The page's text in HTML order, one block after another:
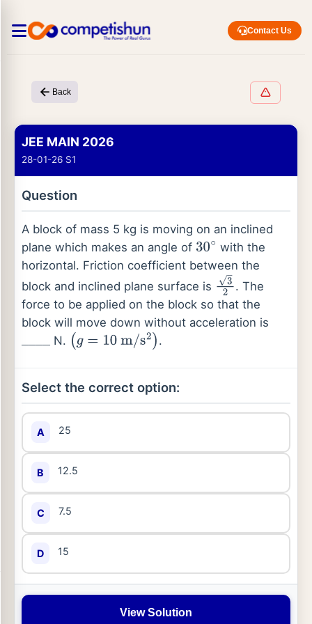
Contact Us
Back
JEE MAIN 2026
28-01-26 S1
Question
A block of mass 5 kg is moving on an inclined
plane which makes an angle of 30
with the
horizontal. Friction coefficient between the
block and inclined plane surface is 32 . The
force to be applied on the block so that the
block will move down without acceleration is
____ N. (g=10 m/ s2) .
Select the correct option:
A 25
B 12.5
C 7.5
D 15
View Solution